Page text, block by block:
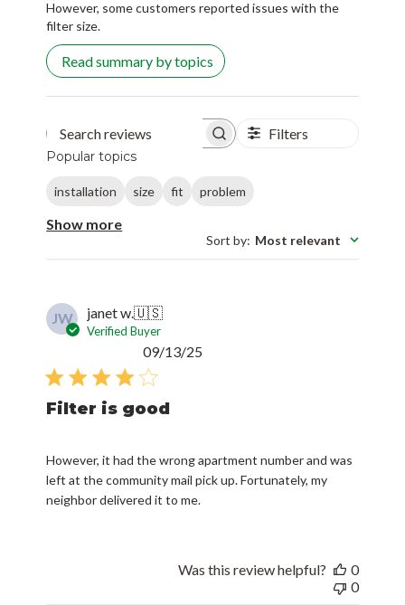
However, some customers reported issues with the
filter size.
Read summary by topics
Search reviews Filters
Popular topics
installation size fit problem
Show more
Sort by: Most relevant
JW janet w.🇺🇸
Verified Buyer
Filter is good
However, it had the wrong apartment number and was
left at the community mail pick up. Fortunately, my
neighbor delivered it to me.
09/13/25
Was this review helpful?
0
0